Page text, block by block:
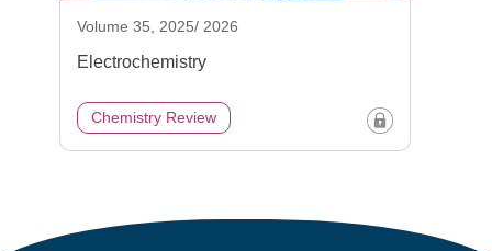
Volume 35, 2025/ 2026
Electrochemistry
Chemistry Review